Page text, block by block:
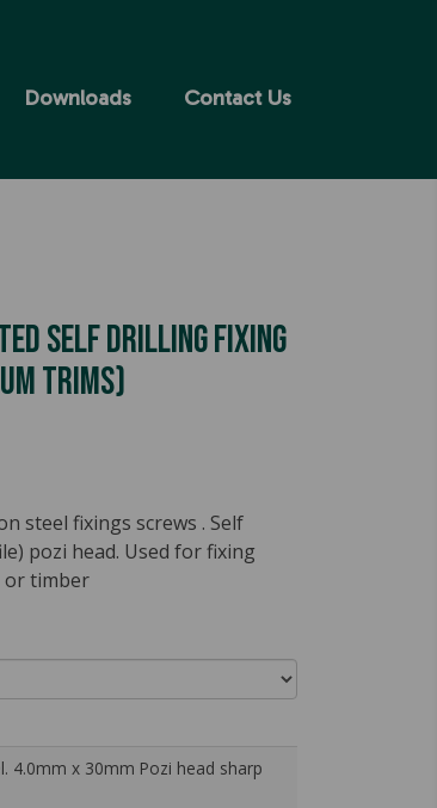
Downloads Contact Us
Self Drilling Fixing
Trims)
steel fixings screws . Self
pozi head. Used for fixing
or timber
4.0mm x 30mm Pozi head sharp